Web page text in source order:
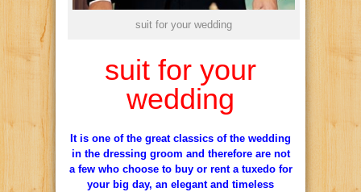
suit for your wedding
suit for your
wedding
It is one of the great classics of the wedding
in the dressing groom and therefore are not
a few who choose to buy or rent a tuxedo for
your big day, an elegant and timeless